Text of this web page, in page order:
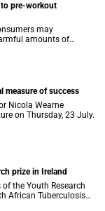
pre-workout
may
amounts of
measure of success
Nicola Wearne
on Thursday, 23 July.
prize in Ireland
the Youth Research
African Tuberculosis
a global accolade.